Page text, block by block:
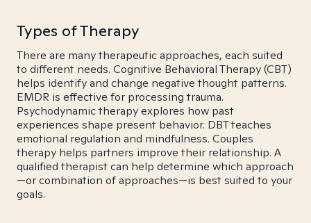
Types of Therapy
There are many therapeutic approaches, each suited
to different needs. Cognitive Behavioral Therapy (CBT)
helps identify and change negative thought patterns.
EMDR is effective for processing trauma.
Psychodynamic therapy explores how past
experiences shape present behavior. DBT teaches
emotional regulation and mindfulness. Couples
therapy helps partners improve their relationship. A
qualified therapist can help determine which approach
—or combination of approaches—is best suited to your
goals.